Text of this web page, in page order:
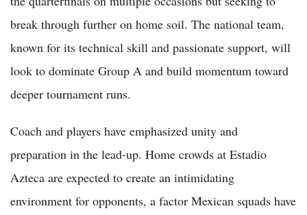
break through further on home soil. The national team,
known for its technical skill and passionate support, will
look to dominate Group A and build momentum toward
deeper tournament runs.
Coach and players have emphasized unity and
preparation in the lead-up. Home crowds at Estadio
Azteca are expected to create an intimidating
environment for opponents, a factor Mexican squads have